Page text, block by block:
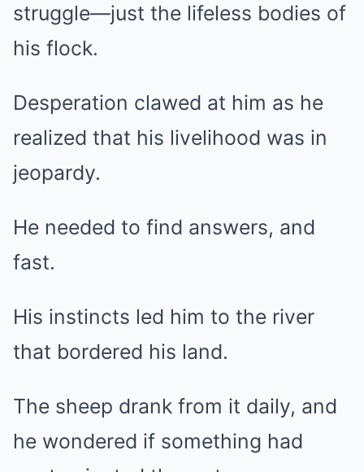
struggle—just the lifeless bodies of
his flock.
Desperation clawed at him as he
realized that his livelihood was in
jeopardy.
He needed to find answers, and
fast.
His instincts led him to the river
that bordered his land.
The sheep drank from it daily, and
he wondered if something had